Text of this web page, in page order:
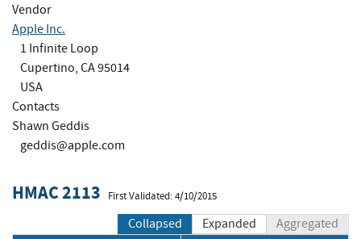
Vendor
Apple Inc.
1 Infinite Loop
Cupertino, CA 95014
USA
Contacts
Shawn Geddis
geddis@apple.com
HMAC 2113 First Validated: 4/10/2015
Collapsed Expanded Aggregated